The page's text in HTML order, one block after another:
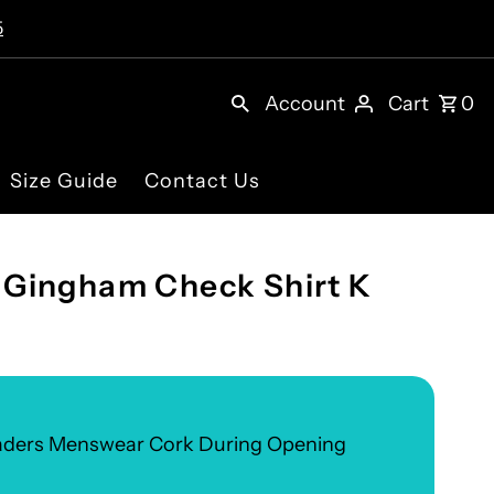
Account Cart 0
Size Guide Contact Us
Check Shirt K
Menswear Cork During Opening